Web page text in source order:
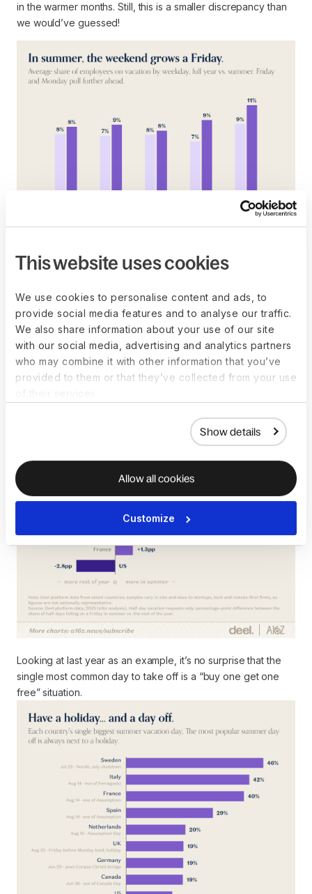
This website uses cookies
We use cookies to personalise content and ads, to
provide social media features and to analyse our traffic.
We also share information about your use of our site
with our social media, advertising and analytics partners
who may combine it with other information that you’ve
provided to them or that they’ve collected from your use
Show details
Allow all cookies
Customize
in the warmer months. Still, this is a smaller discrepancy than
we would’ve guessed!
popular abroad than it is here. Unofficially, though, is another
question. Our guess is that Americans are doing it off the
books, rather than formally taking the half-days off.
Looking at last year as an example, it’s no surprise that the
single most common day to take off is a “buy one get one
free” situation.